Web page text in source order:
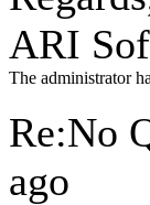
ARI
The administrator
Re:No
ago